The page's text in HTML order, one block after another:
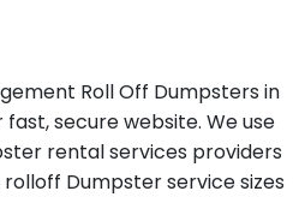
Roll Off Dumpsters in
fast, secure website. We use
rental services providers
Dumpster service sizes